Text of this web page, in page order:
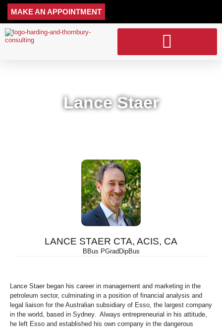
MAKE AN APPOINTMENT
Lance Staer
LANCE STAER CTA, ACIS, CA
BBus PGradDipBus
Lance Staer began his career in management and marketing in the
petroleum sector, culminating in a position of financial analysis and
legal liaison for the Australian subsidiary of Esso, the largest company
in the world, based in Sydney. Always entrepreneurial in his attitude,
he left Esso and established his own company in the dangerous